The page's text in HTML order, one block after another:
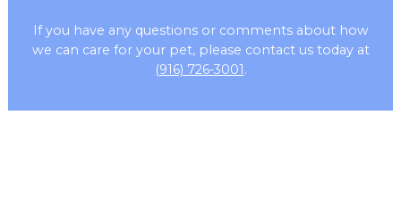
If you have any questions or comments about how
we can care for your pet, please contact us today at
(916) 726-3001.